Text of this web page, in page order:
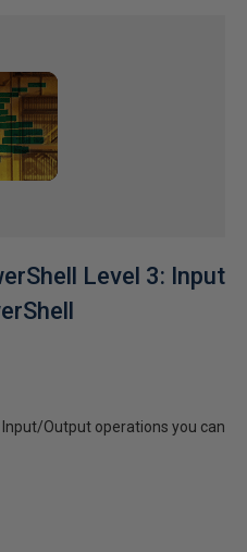
Level 3: Input
Output operations you can